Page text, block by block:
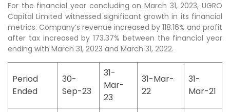
For the financial year concluding on March 31, 2023, UGRO
Capital Limited witnessed significant growth in its financial
metrics. Company’s revenue increased by 118.16% and profit
after tax increased by 173.37% between the financial year
ending with March 31, 2023 and March 31, 2022.
Period
Ended
30-
Sep-23
31-
Mar-
23
31-Mar-
22
31-
Mar-21